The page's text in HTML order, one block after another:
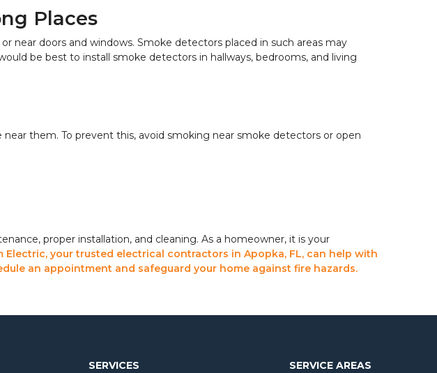
Places
near doors and windows. Smoke detectors placed in such areas may
be best to install smoke detectors in hallways, bedrooms, and living
them. To prevent this, avoid smoking near smoke detectors or open
proper installation, and cleaning. As a homeowner, it is your
Electric, your trusted electrical contractors in Apopka, FL, can help with
an appointment and safeguard your home against fire hazards.
SERVICES SERVICE AREAS